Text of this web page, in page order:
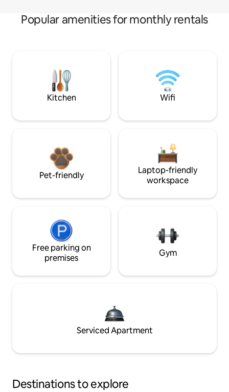
Popular amenities for monthly rentals
Kitchen Wifi
Pet-friendly
Laptop-friendly
workspace
Free parking on
premises
Gym
Serviced Apartment
Destinations to explore